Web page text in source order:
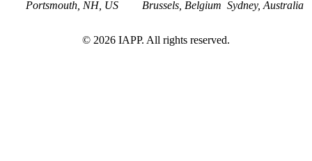
Portsmouth, NH, US Brussels, Belgium Sydney, Australia
© 2026 IAPP. All rights reserved.